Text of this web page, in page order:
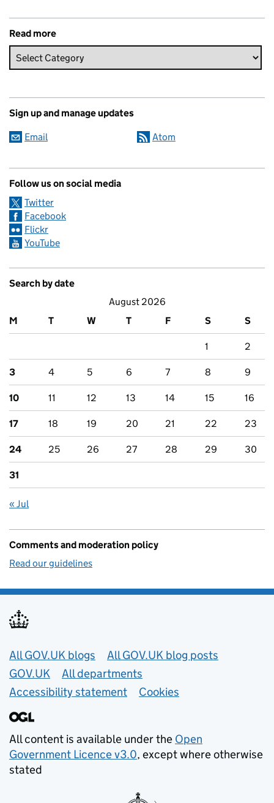
Read more
Sign up and manage updates
Email Atom
Follow us on social media
Twitter
Facebook
Flickr
YouTube
Search by date
August 2026
M
T W T F S S
1 2
3 4 5 6 7 8 9
10 11 12 13 14 15 16
17 18 19 20 21 22 23
24 25 26 27 28 29 30
31
« Jul
Comments and moderation policy
Read our guidelines
Useful links
All GOV.UK blogs
All GOV.UK blog posts
GOV.UK
All departments
Accessibility statement
Cookies
All content is available under the Open
Government Licence v3.0, except where otherwise
stated